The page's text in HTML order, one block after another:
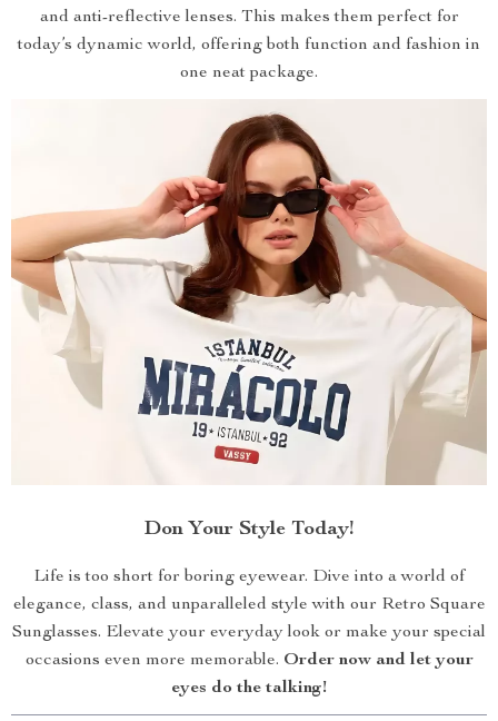
and anti-reflective lenses. This makes them perfect for
today’s dynamic world, offering both function and fashion in
one neat package.
Don Your Style Today!
Life is too short for boring eyewear. Dive into a world of
elegance, class, and unparalleled style with our Retro Square
Sunglasses. Elevate your everyday look or make your special
occasions even more memorable. Order now and let your
eyes do the talking!